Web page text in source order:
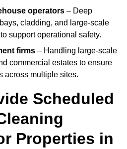
operators – Deep
cladding, and large-scale
support operational safety.
firms – Handling large-scale
commercial estates to ensure
across multiple sites.
Scheduled
Properties in